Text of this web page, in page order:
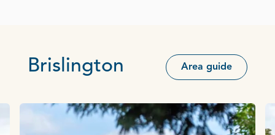
Brislington Area guide